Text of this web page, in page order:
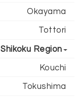
Okayama
Tottori
Shikoku Region
Kouchi
Tokushima